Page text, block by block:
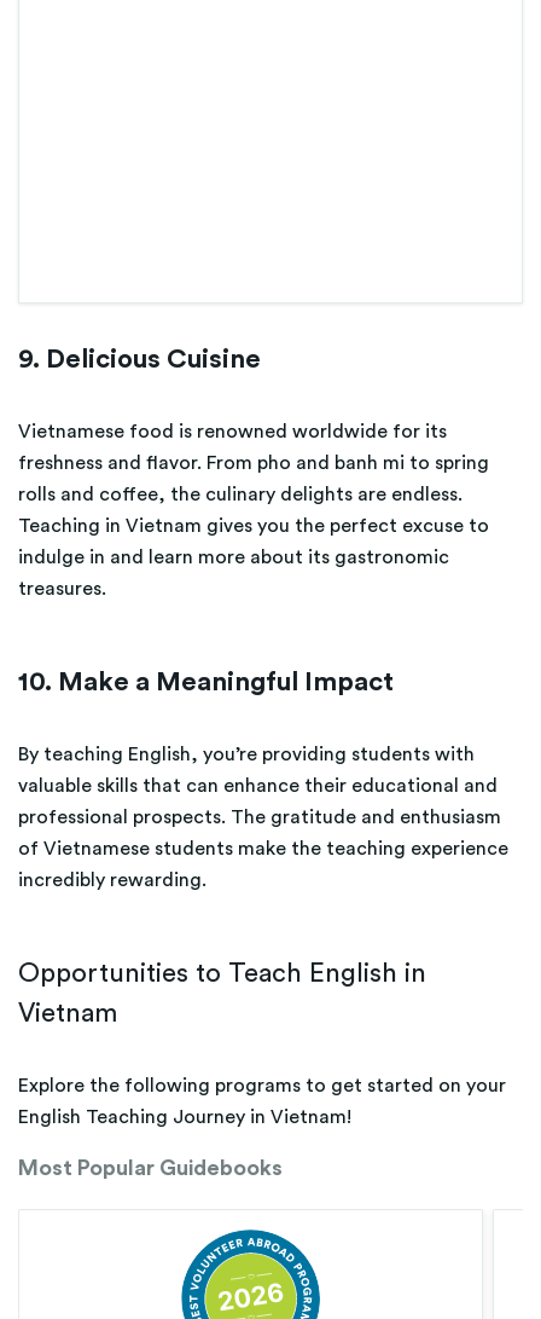
9. Delicious Cuisine
Vietnamese food is renowned worldwide for its
freshness and flavor. From pho and banh mi to spring
rolls and coffee, the culinary delights are endless.
Teaching in Vietnam gives you the perfect excuse to
indulge in and learn more about its gastronomic
treasures.
10. Make a Meaningful Impact
By teaching English, you’re providing students with
valuable skills that can enhance their educational and
professional prospects. The gratitude and enthusiasm
of Vietnamese students make the teaching experience
incredibly rewarding.
Opportunities to Teach English in
Vietnam
Explore the following programs to get started on your
English Teaching Journey in Vietnam!
Most Popular Guidebooks